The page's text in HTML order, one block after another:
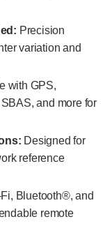
Precision
variation and
with GPS,
and more for
Designed for
reference
Bluetooth®, and
remote